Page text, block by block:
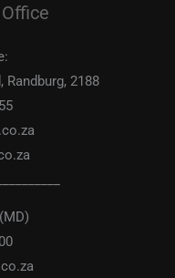
2188